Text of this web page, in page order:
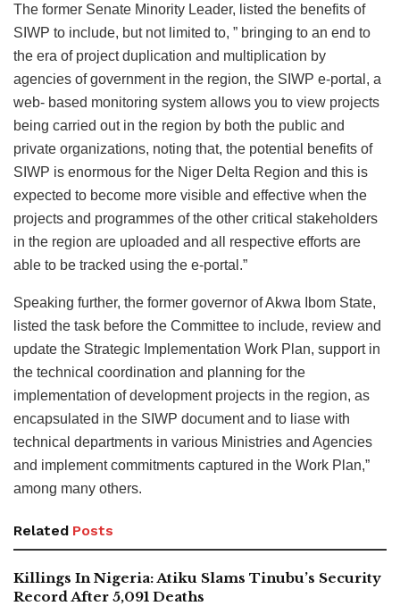
The former Senate Minority Leader, listed the benefits of
SIWP to include, but not limited to, ” bringing to an end to
the era of project duplication and multiplication by
agencies of government in the region, the SIWP e-portal, a
web- based monitoring system allows you to view projects
being carried out in the region by both the public and
private organizations, noting that, the potential benefits of
SIWP is enormous for the Niger Delta Region and this is
expected to become more visible and effective when the
projects and programmes of the other critical stakeholders
in the region are uploaded and all respective efforts are
able to be tracked using the e-portal.”
Speaking further, the former governor of Akwa Ibom State,
listed the task before the Committee to include, review and
update the Strategic Implementation Work Plan, support in
the technical coordination and planning for the
implementation of development projects in the region, as
encapsulated in the SIWP document and to liase with
technical departments in various Ministries and Agencies
and implement commitments captured in the Work Plan,”
among many others.
Related Posts
Killings In Nigeria: Atiku Slams Tinubu’s Security
Record After 5,091 Deaths